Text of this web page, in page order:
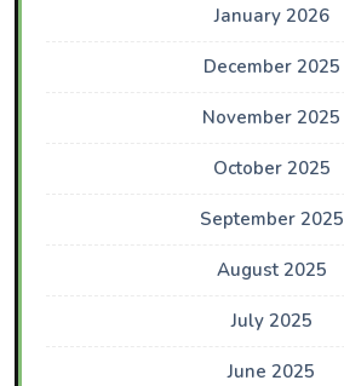
January 2026
December 2025
November 2025
October 2025
September 2025
August 2025
July 2025
June 2025